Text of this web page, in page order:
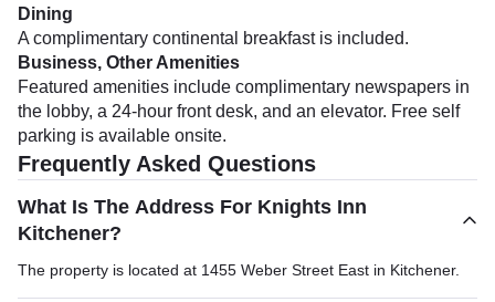
Dining
A complimentary continental breakfast is included.
Business, Other Amenities
Featured amenities include complimentary newspapers in
the lobby, a 24-hour front desk, and an elevator. Free self
parking is available onsite.
Frequently Asked Questions
What Is The Address For Knights Inn
Kitchener?
The property is located at 1455 Weber Street East in Kitchener.